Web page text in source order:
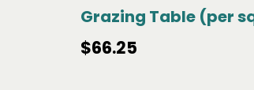
Grazing Table (per
$66.25